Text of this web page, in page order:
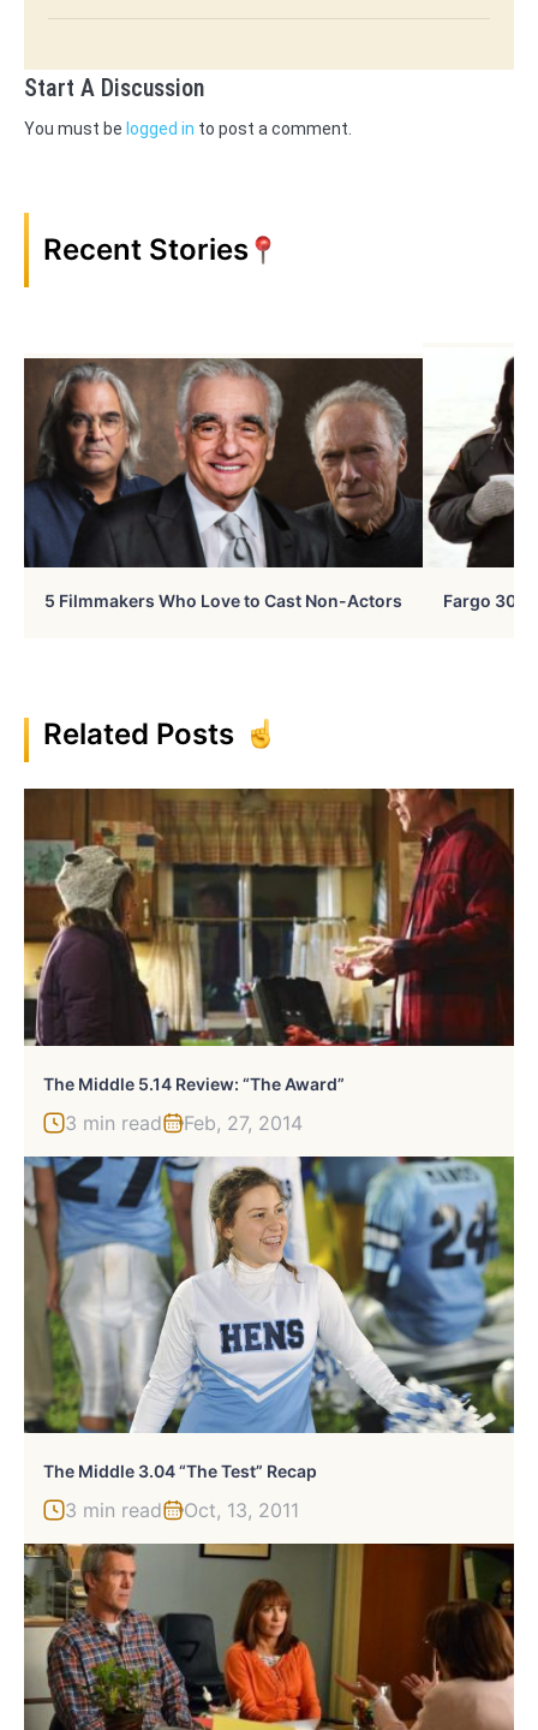
Start A Discussion
You must be logged in to post a comment.
Recent Stories
5 Filmmakers Who Love to Cast Non-Actors Fargo 30
Related Posts
The Middle 5.14 Review: “The Award”
3 min read Feb, 27, 2014
The Middle 3.04 “The Test” Recap
3 min read Oct, 13, 2011